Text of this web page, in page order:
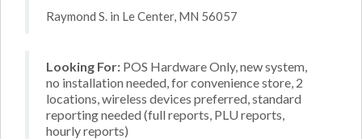
Raymond S. in Le Center, MN 56057
Looking For: POS Hardware Only, new system,
no installation needed, for convenience store, 2
locations, wireless devices preferred, standard
reporting needed (full reports, PLU reports,
hourly reports)